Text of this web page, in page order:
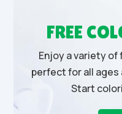
FREE
Enjoy a variety of
perfect for all ages
Start